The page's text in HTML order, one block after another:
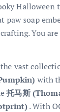
Halloween
paw soap
You
the vast
with
托马斯
. With